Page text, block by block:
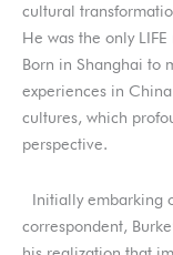
cultural
He was the only
Born in Shanghai to
experiences in
cultures, which
perspective.
Initially embarking
correspondent,